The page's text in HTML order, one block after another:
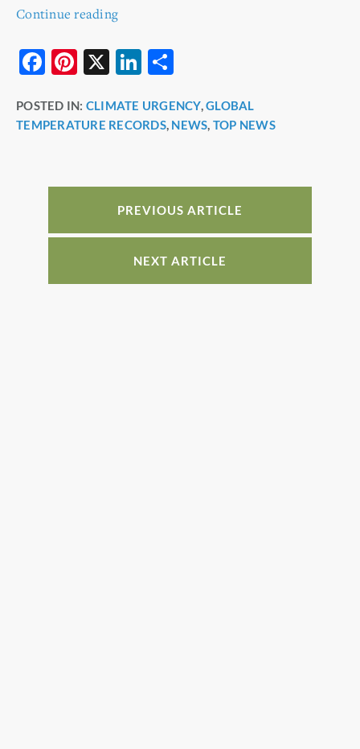
Continue reading
F
c
e
o
k
Pi
er
e
X
Li
k
e
n
ar
e
POSTED IN: CLIMATE URGENCY,GLOBAL
TEMPERATURE RECORDS, NEWS, TOP NEWS
PREVIOUS ARTICLE
NEXT ARTICLE